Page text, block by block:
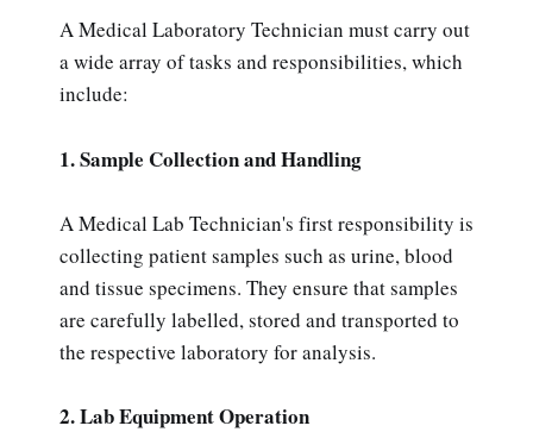
A Medical Laboratory Technician must carry out
a wide array of tasks and responsibilities, which
include:
1. Sample Collection and Handling
A Medical Lab Technician's first responsibility is
collecting patient samples such as urine, blood
and tissue specimens. They ensure that samples
are carefully labelled, stored and transported to
the respective laboratory for analysis.
2. Lab Equipment Operation